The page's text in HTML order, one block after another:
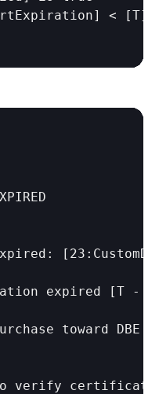
< [T]
expired [T -
toward
verify